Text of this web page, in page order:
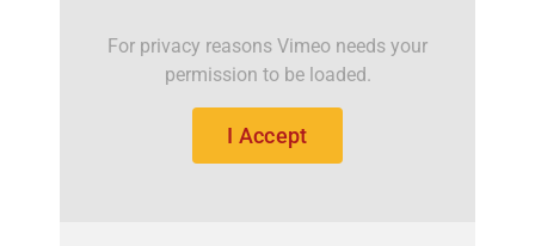
For privacy reasons Vimeo needs your
permission to be loaded.
I Accept